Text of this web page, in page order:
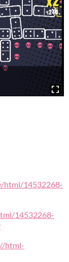
html/14532268-
14532268-
html-